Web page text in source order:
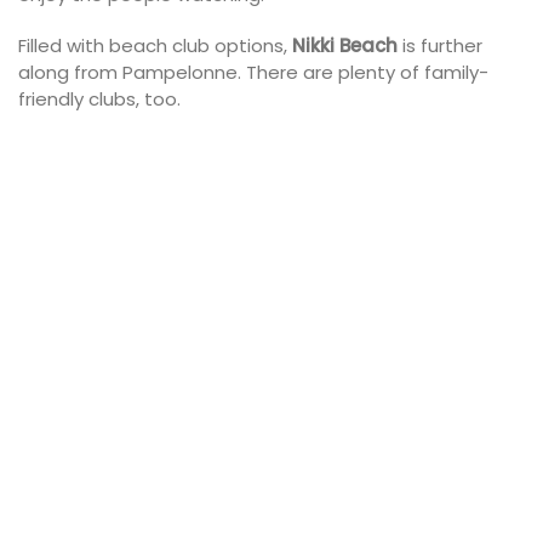
Filled with beach club options, Nikki Beachis further
along from Pampelonne. There are plenty of family-
friendly clubs, too.